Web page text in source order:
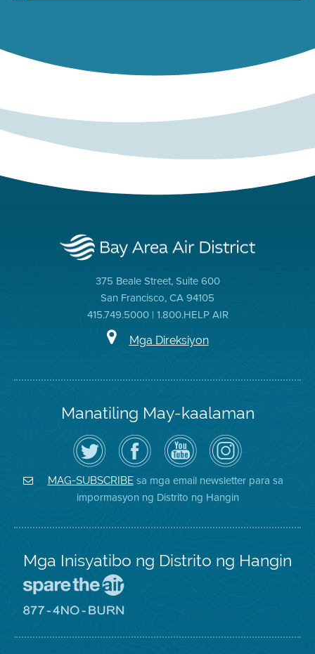
375 Beale Street, Suite 600
San Francisco, CA 94105
415.749.5000 | 1.800.HELP AIR
Mga Direksiyon
Manatiling May-kaalaman
I-
follow
ang
Air
District
sa
Twitter
Bisitahin
ang
Page
sa
Facebook
ng
Distrito
Channel
sa
YouTube
ng
Air
District
Air
District
on
Instagram
MAG-SUBSCRIBEsa mga email newsletter para sa
impormasyon ng Distrito ng Hangin
Mga Inisyatibo ng Distrito ng Hangin
Iligtas
8774